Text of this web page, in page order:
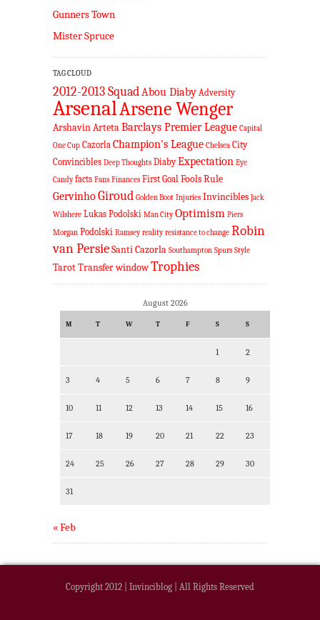
Gunners Town
Mister Spruce
TAG CLOUD
2012-2013 Squad Abou Diaby Adversity
ArsenalArsene Wenger
ArshavinArtetaBarclays Premier League Capital
One Cup Cazorla Champion's League Chelsea City
Convincibles Deep Thoughts Diaby Expectation Eye
Candy facts Fans Finances First Goal Fools Rule
GervinhoGiroud Golden Boot Injuries Invincibles Jack
Wilshere Lukas Podolski Man City Optimism Piers
Morgan Podolski Ramsey reality resistance to change Robin
van PersieSanti Cazorla Southampton Spurs Style
TarotTransfer windowTrophies
August 2026
M T W T F S S
1 2
3 4 5 6 7 8 9
10 11 12 13 14 15 16
17 18 19 20 21 22 23
24 25 26 27 28 29 30
31
« Feb
Copyright 2012 | Invinciblog | All Rights Reserved